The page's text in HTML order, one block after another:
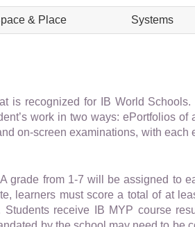
& Place Systems
is recognized for IB World Schools.
work in two ways: ePortfolios of
on-screen examinations, with each
grade from 1-7 will be assigned to
learners must score a total of at
receive IB MYP course